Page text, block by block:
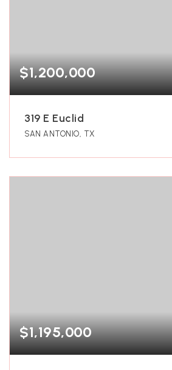
$1,200,000
319 E Euclid
SAN ANTONIO, TX
$1,195,000